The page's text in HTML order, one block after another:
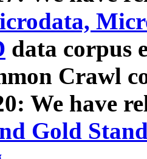
data corpus
Crawl
We have
Gold